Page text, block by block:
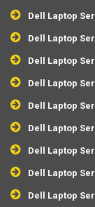
Dell Laptop
Dell Laptop
Dell Laptop
Dell Laptop
Dell Laptop
Dell Laptop
Dell Laptop
Dell Laptop
Dell Laptop